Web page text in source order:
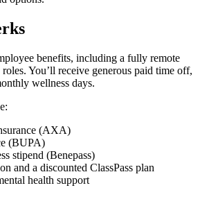
benefits, including a fully remote
You’ll receive generous paid time off,
wellness days.
(AXA)
(BUPA)
stipend (Benepass)
and a discounted ClassPass plan
health support